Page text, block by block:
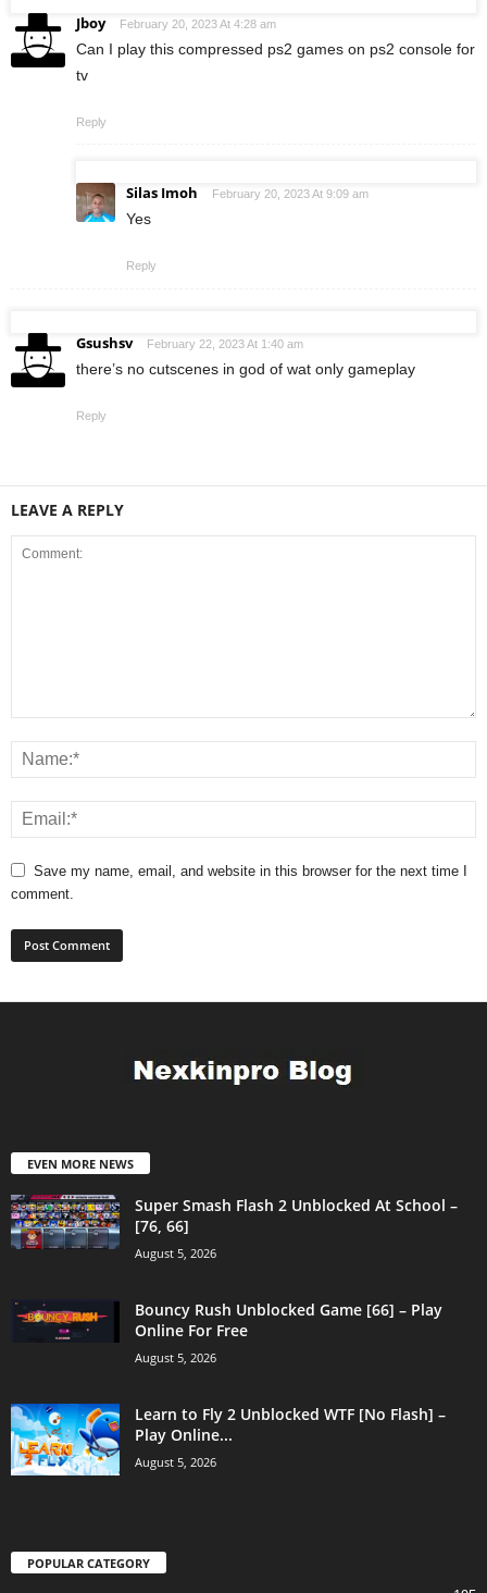
Jboy February 20, 2023 At 4:28 am
Can I play this compressed ps2 games on ps2 console for
tv
Reply
Silas Imoh February 20, 2023 At 9:09 am
Yes
Reply
Gsushsv February 22, 2023 At 1:40 am
there’s no cutscenes in god of wat only gameplay
Reply
LEAVE A REPLY
Save my name, email, and website in this browser for the next time I
comment.
EVEN MORE NEWS
Super Smash Flash 2 Unblocked At School –
[76, 66]
August 5, 2026
Bouncy Rush Unblocked Game [66] – Play
Online For Free
August 5, 2026
Learn to Fly 2 Unblocked WTF [No Flash] –
Play Online...
August 5, 2026
POPULAR CATEGORY